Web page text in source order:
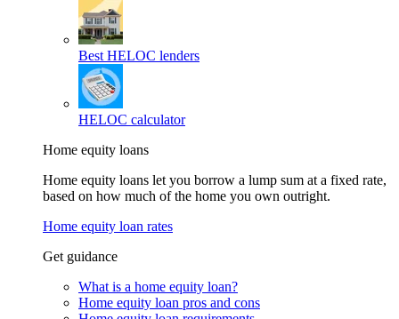
Best HELOC lenders
HELOC calculator
Home equity loans
Home equity loans let you borrow a lump sum at a fixed rate,
based on how much of the home you own outright.
Home equity loan rates
Get guidance
What is a home equity loan?
Home equity loan pros and cons